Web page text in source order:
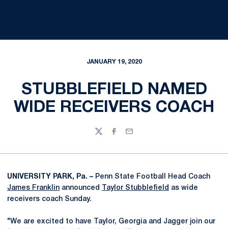
JANUARY 19, 2020
STUBBLEFIELD NAMED
WIDE RECEIVERS COACH
TwitterFacebook
Email
UNIVERSITY PARK, Pa. – Penn State Football Head Coach
James Franklin announced Taylor Stubblefield as wide
receivers coach Sunday.
"We are excited to have Taylor, Georgia and Jagger join our